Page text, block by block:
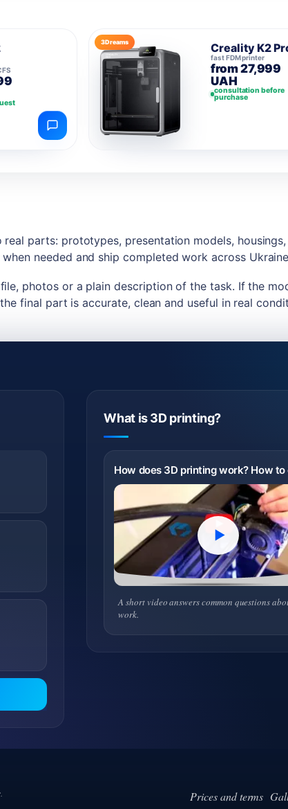
3Dreams Creality K2
fast FDM printer
from 27,999
UAH
consultation before
purchase
parts: prototypes, presentation models,
needed and ship completed work across
photos or a plain description of the task. If the
final part is accurate, clean and useful in real
What is 3D printing?
How does 3D printing work? How to
A short video answers common questions
work.
Prices and terms